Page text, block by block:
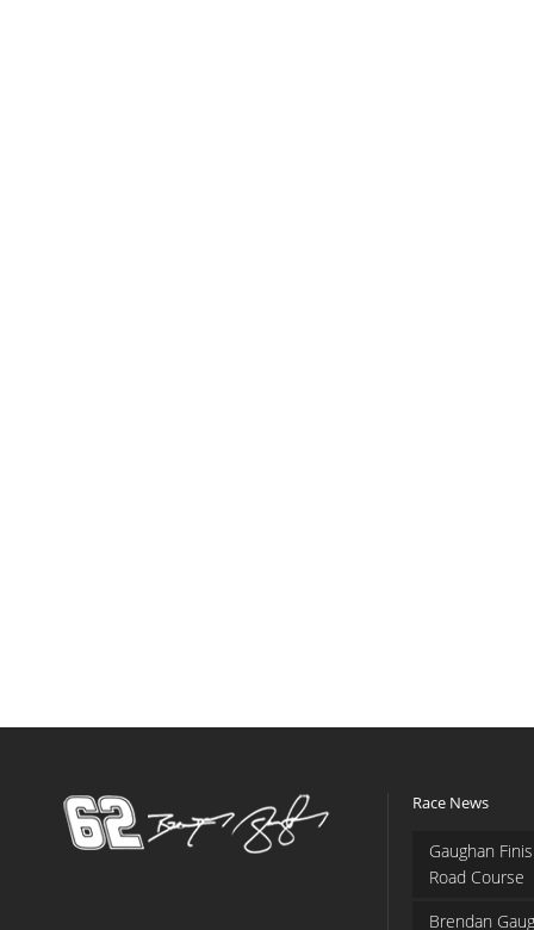
Race News
Gaughan
Road Course
Brendan